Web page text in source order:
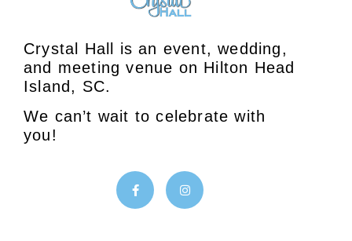
Crystal Hall is an event, wedding,
and meeting venue on Hilton Head
Island, SC.
We can’t wait to celebrate with
you!